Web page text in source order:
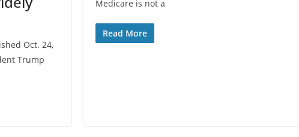
Oct. 24,
Trump
Medicare is not a
Read More